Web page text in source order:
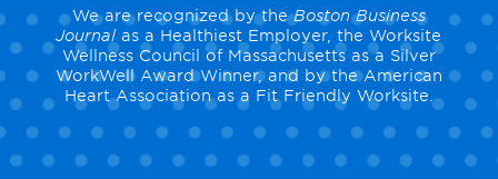
We are recognized by theBoston Business
Journalas a Healthiest Employer, the Worksite
Wellness Council of Massachusetts as a Silver
WorkWell Award Winner, and by the American
Heart Association as a Fit Friendly Worksite.